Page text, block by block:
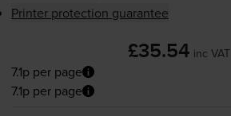
Printer protection guarantee
£35.54 inc VAT
7.1p per page
7.1p per page